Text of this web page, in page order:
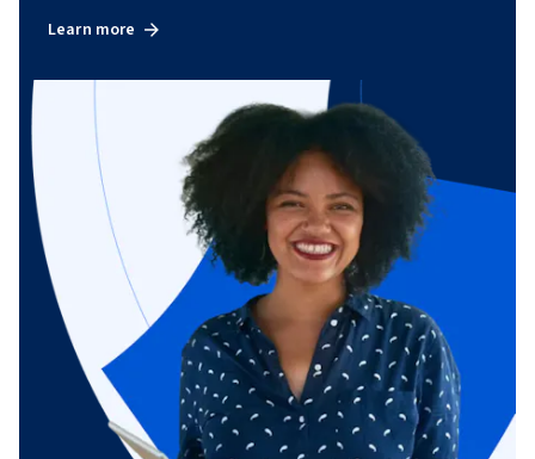
Learn more